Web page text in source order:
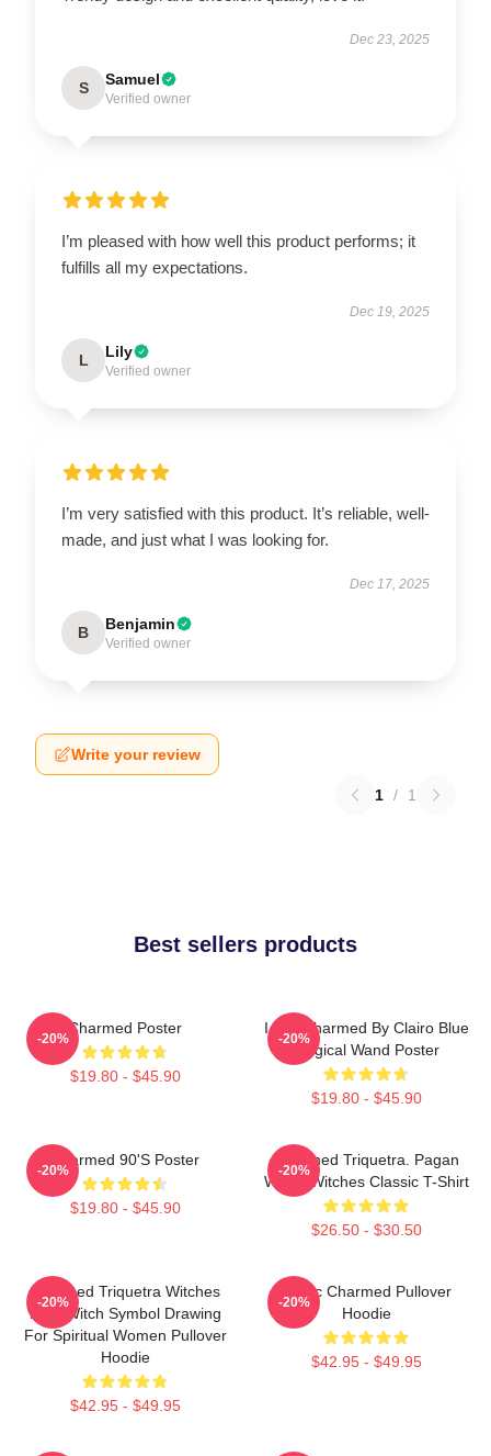
Dec 23, 2025
S Samuel
Verified owner
I’m pleased with how well this product performs; it
fulfills all my expectations.
Dec 19, 2025
L Lily
Verified owner
I’m very satisfied with this product. It’s reliable, well-
made, and just what I was looking for.
Dec 17, 2025
B Benjamin
Verified owner
Write your review
1 / 1
Best sellers products
Charmed Poster
$19.80 - $45.90
-20%
I Got Charmed By Clairo Blue
Magical Wand Poster
$19.80 - $45.90
-20%
Charmed 90's Poster
$19.80 - $45.90
-20%
Charmed Triquetra. Pagan
Wicca Witches Classic T-Shirt
$26.50 - $30.50
-20%
Charmed Triquetra Witches
Knot Witch Symbol Drawing
For Spiritual Women Pullover
Hoodie
$42.95 - $49.95
-20%
Magic Charmed Pullover
Hoodie
$42.95 - $49.95
-20%